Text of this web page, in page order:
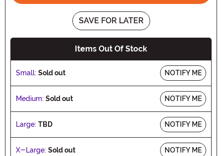
SAVE FOR LATER
Items Out Of Stock
Small: Sold out NOTIFY ME
Medium: Sold out NOTIFY ME
Large: TBD NOTIFY ME
X-Large: Sold out NOTIFY ME